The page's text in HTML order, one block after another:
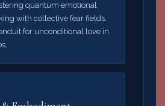
quantum emotional
with collective fear fields.
for unconditional love in